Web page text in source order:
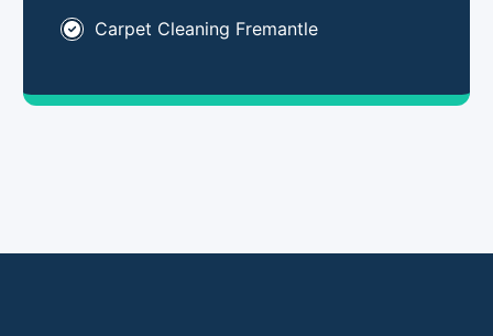
Carpet Cleaning Fremantle